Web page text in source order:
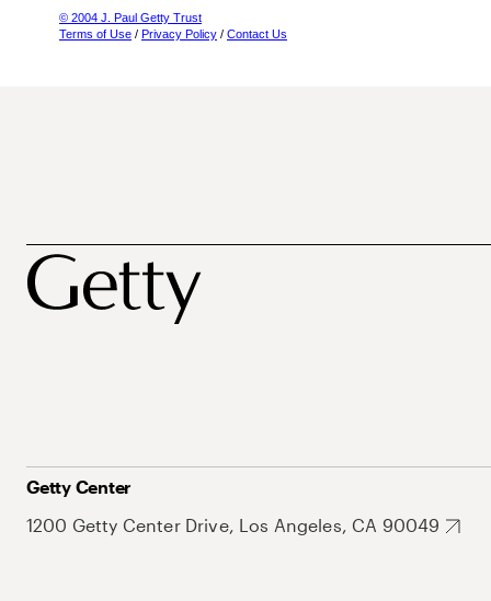
© 2004 J. Paul Getty Trust
Terms of Use / Privacy Policy / Contact Us
Getty Center
1200 Getty Center Drive, Los Angeles, CA 90049